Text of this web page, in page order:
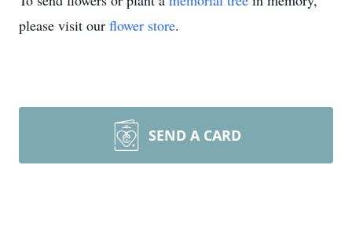
please visit our flower store.
SEND A CARD